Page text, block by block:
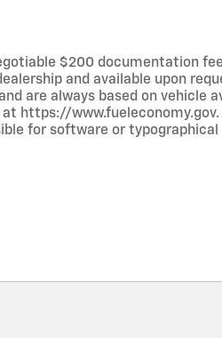
$200 documentation
and available upon
are always based on vehicle
https://
for software or